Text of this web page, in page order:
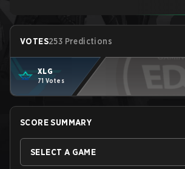
VOTES253 Predictions
XLG
71 Votes
SCORE SUMMARY
SELECT A GAME